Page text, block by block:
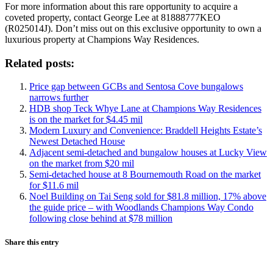
For more information about this rare opportunity to acquire a
coveted property, contact George Lee at 81888777KEO
(R025014J). Don’t miss out on this exclusive opportunity to own a
luxurious property at Champions Way Residences.
Related posts:
Price gap between GCBs and Sentosa Cove bungalows
narrows further
HDB shop Teck Whye Lane at Champions Way Residences
is on the market for $4.45 mil
Modern Luxury and Convenience: Braddell Heights Estate’s
Newest Detached House
Adjacent semi-detached and bungalow houses at Lucky View
on the market from $20 mil
Semi-detached house at 8 Bournemouth Road on the market
for $11.6 mil
Noel Building on Tai Seng sold for $81.8 million, 17% above
the guide price – with Woodlands Champions Way Condo
following close behind at $78 million
Share this entry